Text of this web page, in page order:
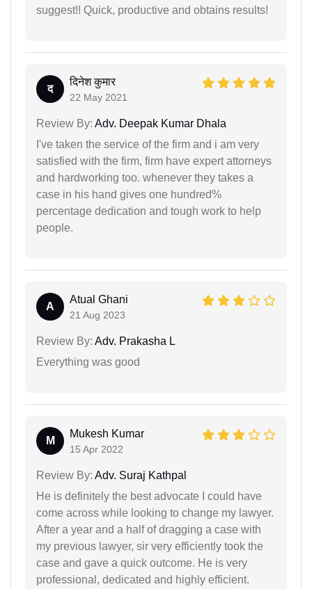
suggest!! Quick, productive and obtains results!
द
दिनेश कुमार
22 May 2021
Review By: Adv. Deepak Kumar Dhala
I've taken the service of the firm and i am very
satisfied with the firm, firm have expert attorneys
and hardworking too. whenever they takes a
case in his hand gives one hundred%
percentage dedication and tough work to help
people.
A
Atual Ghani
21 Aug 2023
Review By: Adv. Prakasha L
Everything was good
M
Mukesh Kumar
15 Apr 2022
Review By: Adv. Suraj Kathpal
He is definitely the best advocate I could have
come across while looking to change my lawyer.
After a year and a half of dragging a case with
my previous lawyer, sir very efficiently took the
case and gave a quick outcome. He is very
professional, dedicated and highly efficient.